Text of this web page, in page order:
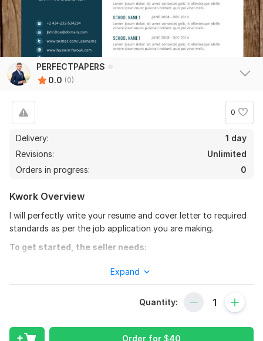
PERFECTPAPERS
0.0 (0)
0
Delivery:
1 day
Revisions:
Unlimited
Orders in progress:
0
Kwork Overview
I will perfectly write your resume and cover letter to required
standards as per the job application you are making.
To get started, the seller needs:
any further instructions that you want to be detailed just let
Cover letter and Resume
Expand
Quantity:
Order for $40